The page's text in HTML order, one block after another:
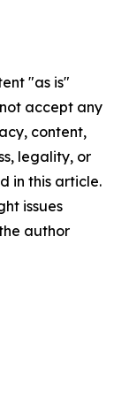
"as is"
accept any
content,
legality, or
in this article.
issues
author